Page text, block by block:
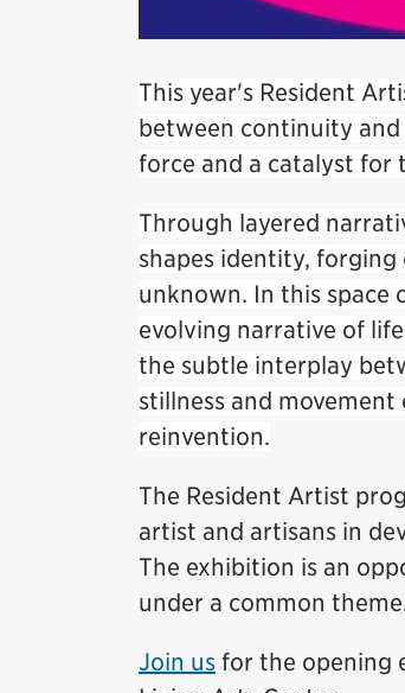
This year's Resident
between continuity
force and a catalyst for
Through layered
shapes identity,
unknown. In this space
evolving narrative of
the subtle interplay
stillness and
reinvention.
The Resident Artist
artist and artisans in
The exhibition is an
under a common
Join us for the opening